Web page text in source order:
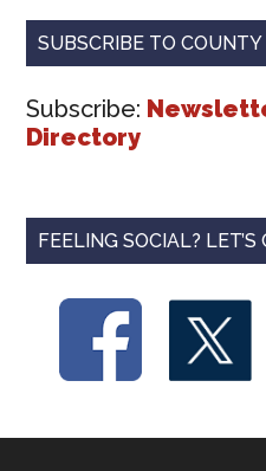
SUBSCRIBE TO COUNTY
Subscribe:
Directory
FEELING SOCIAL? LET’S